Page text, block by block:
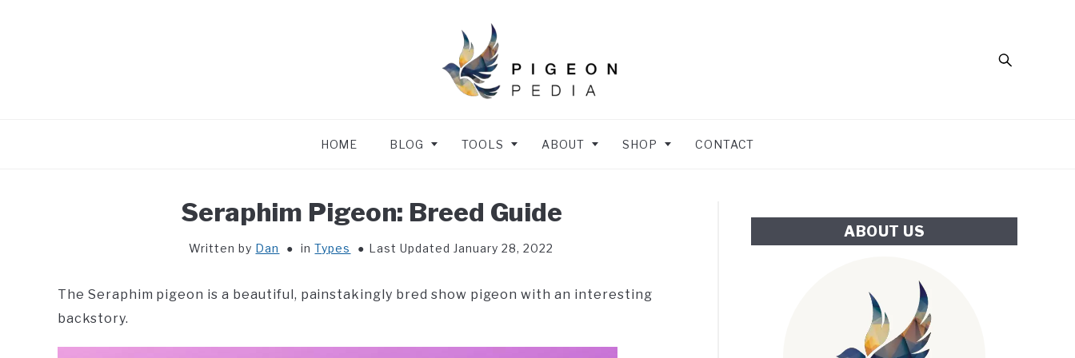
Search
HOME BLOG TOOLS ABOUT SHOP CONTACT
Seraphim Pigeon: Breed Guide
Written by Dan inTypes Last Updated January 28, 2022
The Seraphim pigeon is a beautiful, painstakingly bred show pigeon with an interesting
backstory.
ABOUT US